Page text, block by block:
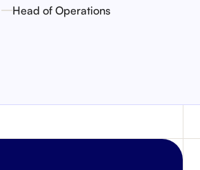
Head of Operations